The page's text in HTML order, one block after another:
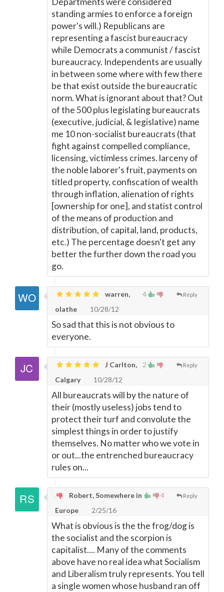
standing armies to enforce a foreign
power's will.) Republicans are
representing a fascist bureaucracy
while Democrats a communist / fascist
bureaucracy. Independents are usually
in between some where with few there
be that exist outside the bureaucratic
norm. What is ignorant about that? Out
of the 500 plus legislating bureaucrats
(executive, judicial, & legislative) name
me 10 non-socialist bureaucrats (that
fight against compelled compliance,
licensing, victimless crimes. larceny of
the noble laborer's fruit, payments on
titled property, confiscation of wealth
through inflation, alienation of rights
[ownership for one], and statist control
of the means of production and
distribution, of capital, land, products,
etc.) The percentage doesn't get any
better the further down the road you
go.
4 Reply
warren,
olathe
10/28/12
So sad that this is not obvious to
everyone.
2 Reply
J Carlton,
Calgary
10/28/12
All bureaucrats will by the nature of
their (mostly useless) jobs tend to
protect their turf and convolute the
simplest things in order to justify
themselves. No matter who we vote in
or out...the entrenched bureaucracy
rules on...
4 Reply
Robert, Somewhere in
Europe
2/25/16
What is obvious is the the frog/dog is
the socialist and the scorpion is
capitalist.... Many of the comments
above have no real idea what Socialism
and Liberalism truly represents. You tell
a single women whose husband ran off